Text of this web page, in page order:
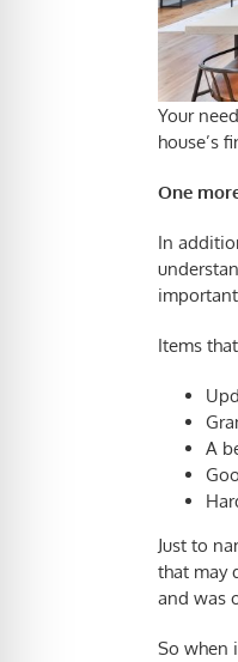
Your
house’s
One
In
Items
A
Just to
that may
and was
So when